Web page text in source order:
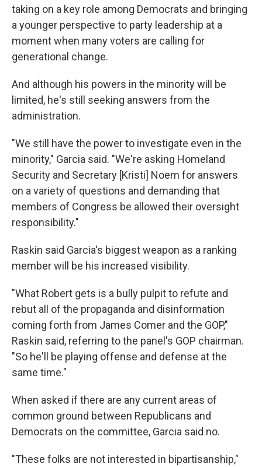
taking on a key role among Democrats and bringing
a younger perspective to party leadership at a
moment when many voters are calling for
generational change.
And although his powers in the minority will be
limited, he's still seeking answers from the
administration.
"We still have the power to investigate even in the
minority," Garcia said. "We're asking Homeland
Security and Secretary [Kristi] Noem for answers
on a variety of questions and demanding that
members of Congress be allowed their oversight
responsibility."
Raskin said Garcia's biggest weapon as a ranking
member will be his increased visibility.
"What Robert gets is a bully pulpit to refute and
rebut all of the propaganda and disinformation
coming forth from James Comer and the GOP,"
Raskin said, referring to the panel's GOP chairman.
"So he'll be playing offense and defense at the
same time."
When asked if there are any current areas of
common ground between Republicans and
Democrats on the committee, Garcia said no.
"These folks are not interested in bipartisanship,"